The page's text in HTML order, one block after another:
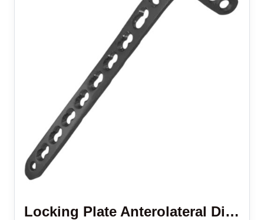
Locking Plate Anterolateral Distal Tibia 3.5 Mm